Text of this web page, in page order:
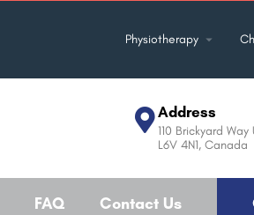
Physiotherapy
Address
110 Brickyard
L6V 4N1, Canada
FAQ Contact Us